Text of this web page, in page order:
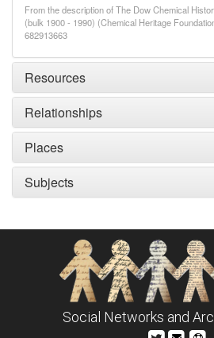
From the description of The Dow Chemical
(bulk 1900 - 1990) (Chemical Heritage
682913663
Resources
Relationships
Places
Subjects
Social Networks and